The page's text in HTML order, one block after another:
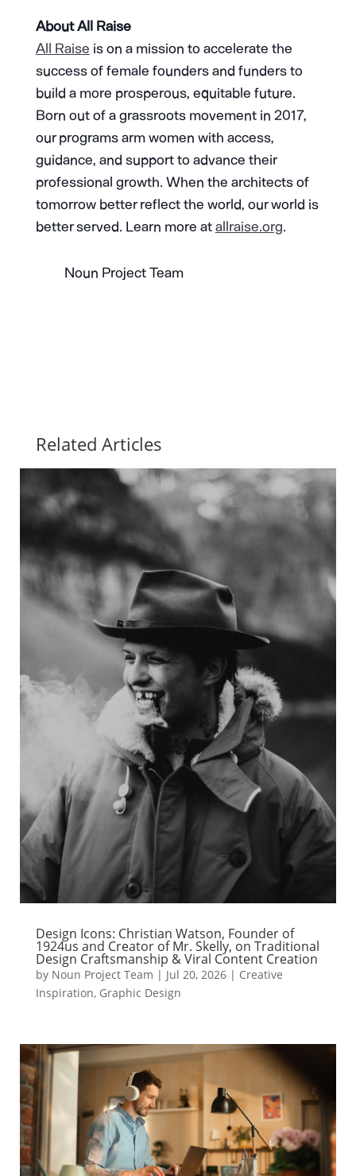
About All Raise
All Raise is on a mission to accelerate the
success of female founders and funders to
build a more prosperous, equitable future.
Born out of a grassroots movement in 2017,
our programs arm women with access,
guidance, and support to advance their
professional growth. When the architects of
tomorrow better reflect the world, our world is
better served. Learn more atallraise.org.
Noun Project Team
Related Articles
Design Icons: Christian Watson, Founder of
1924us and Creator of Mr. Skelly, on Traditional
Design Craftsmanship & Viral Content Creation
by Noun Project Team | Jul 20, 2026| Creative
Inspiration, Graphic Design